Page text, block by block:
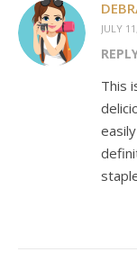
JULY
This